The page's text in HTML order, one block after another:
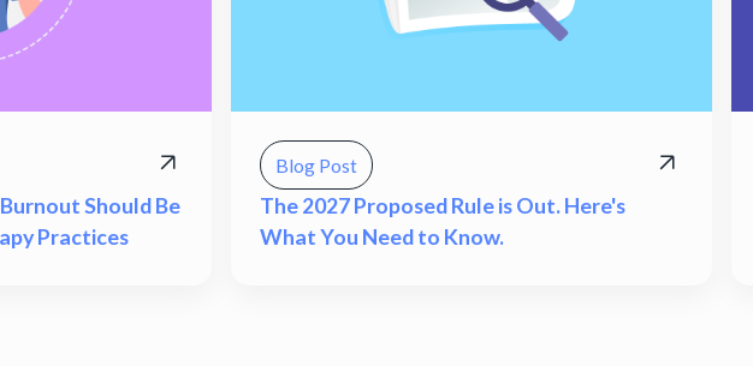
Should Be
Practices
Blog Post
The 2027 Proposed Rule is Out. Here's
What You Need to Know.